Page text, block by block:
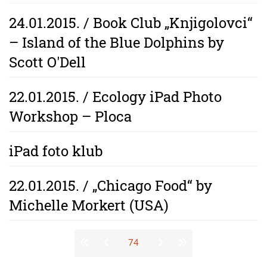
24.01.2015. / Book Club „Knjigolovci“
– Island of the Blue Dolphins by
Scott O'Dell
22.01.2015. / Ecology iPad Photo
Workshop – Ploca
iPad foto klub
22.01.2015. / „Chicago Food“ by
Michelle Morkert (USA)
74